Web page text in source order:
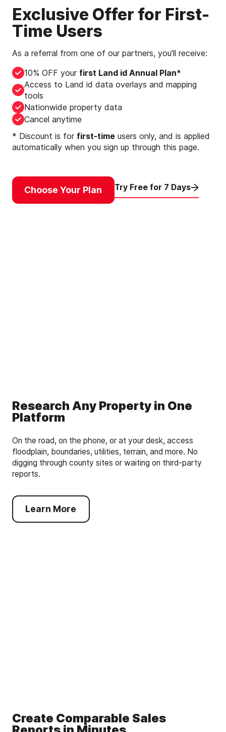
Exclusive Offer for First-
Time Users
As a referral from one of our partners, you’ll receive:
10% OFF your first Land id Annual Plan*
Access to Land id data overlays and mapping
tools
Nationwide property data
Cancel anytime
* Discount is for first-timeusers only, and is applied
automatically when you sign up through this page.
Choose Your Plan Try Free for 7 Days
Research Any Property in One
Platform
On the road, on the phone, or at your desk, access
floodplain, boundaries, utilities, terrain, and more. No
digging through county sites or waiting on third-party
reports.
Learn More
Create Comparable Sales